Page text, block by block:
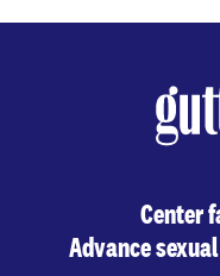
Center
Advance